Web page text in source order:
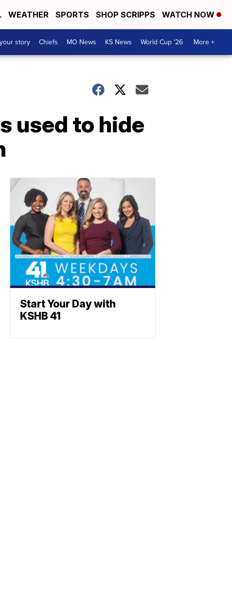
WEATHER SPORTS SHOP SCRIPPS WATCH NOW
story Chiefs MO News KS News World Cup '26 More +
used to hide
Start Your Day with
KSHB 41